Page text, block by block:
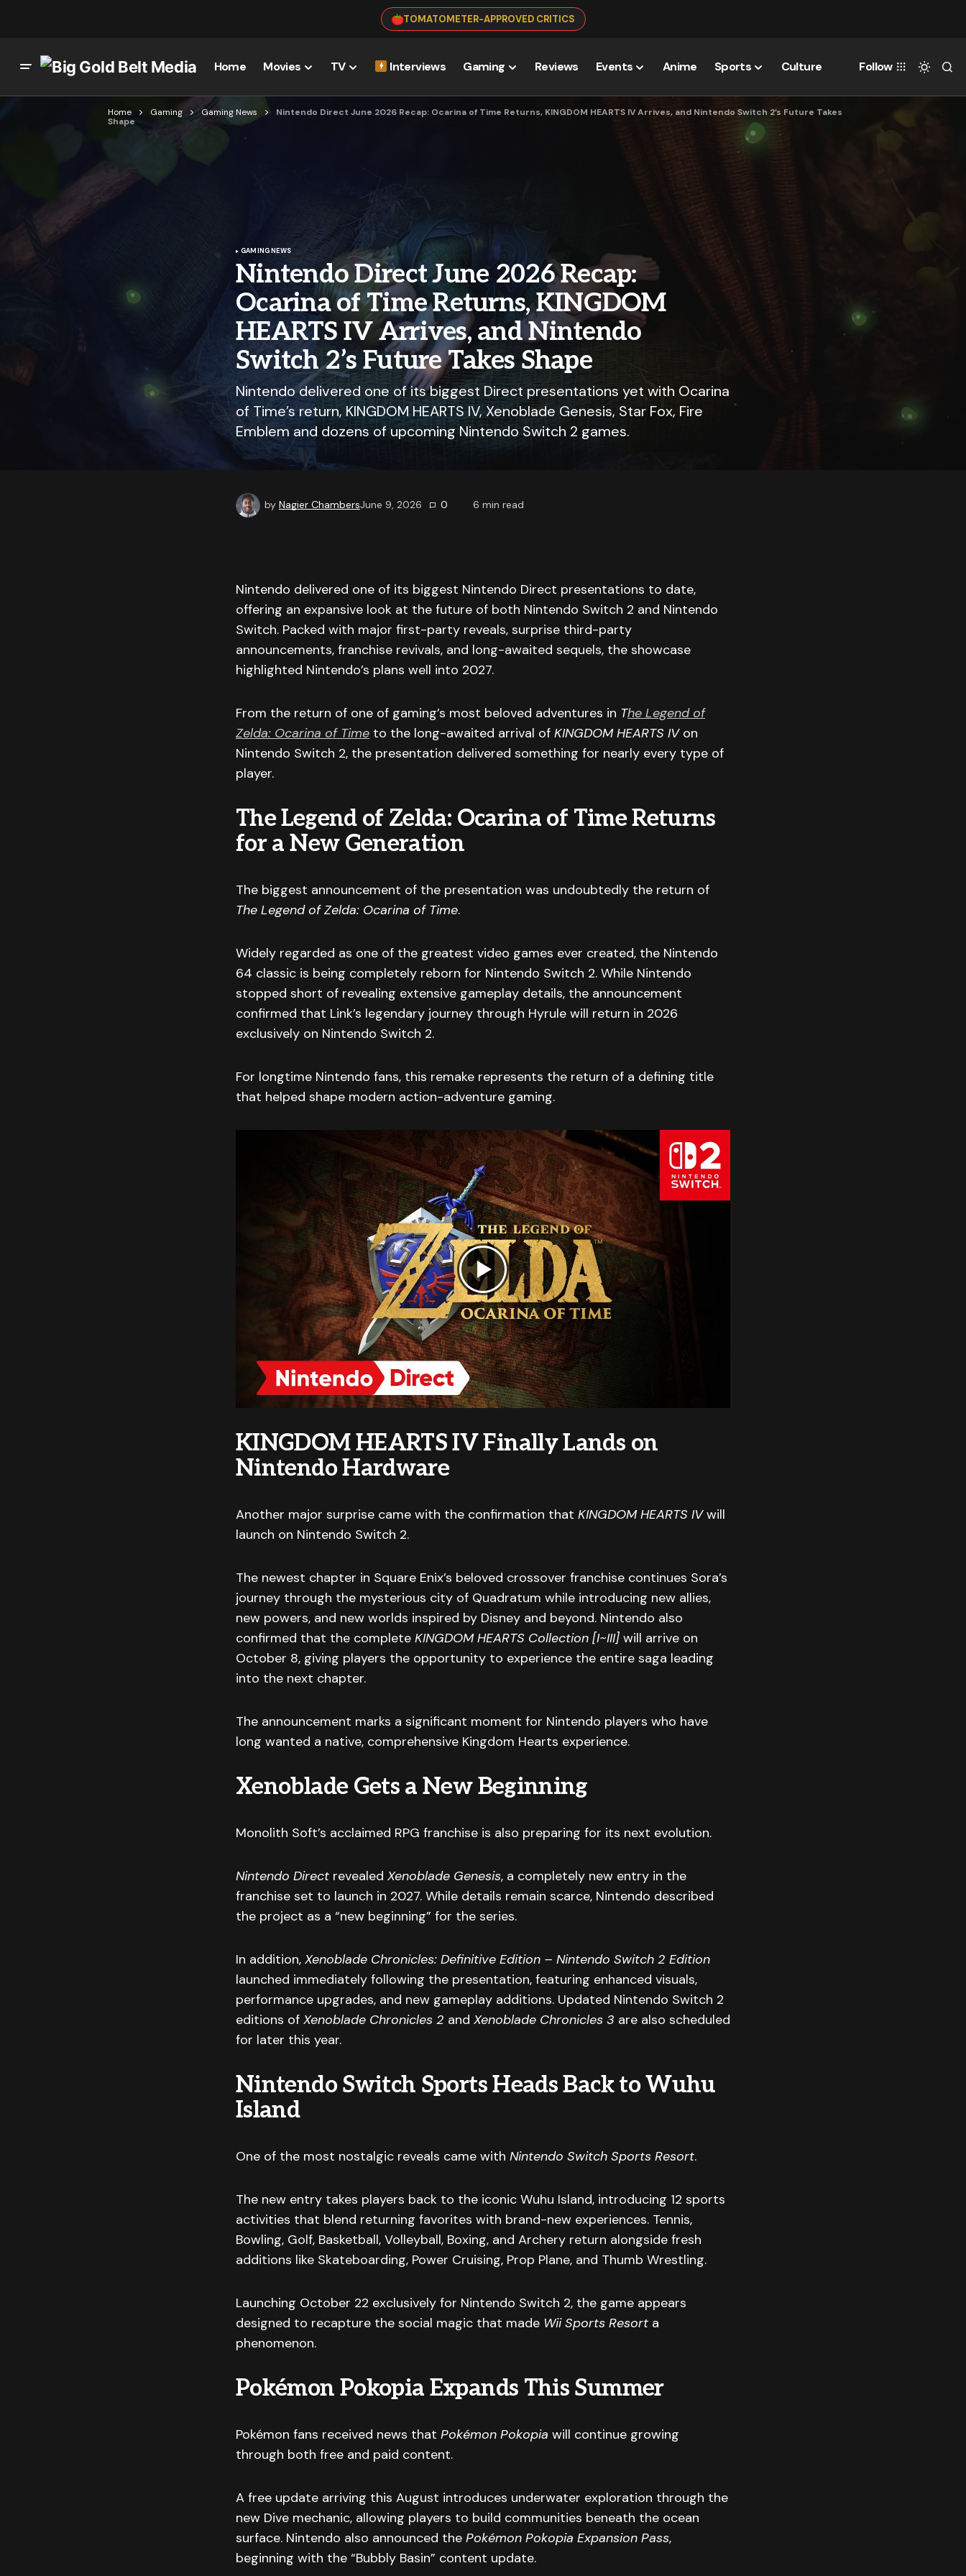
TOMATOMETER-APPROVED CRITICS
Home Movies TV Interviews Gaming Reviews Events Anime Sports Culture Follow
Home Gaming Gaming News
Nintendo Direct June 2026 Recap: Ocarina of Time Returns, KINGDOM HEARTS IV Arrives, and Nintendo Switch 2’s Future Takes
Shape
GAMING NEWS
Nintendo Direct June 2026 Recap:
Ocarina of Time Returns, KINGDOM
HEARTS IV Arrives, and Nintendo
Switch 2’s Future Takes Shape
Nintendo delivered one of its biggest Direct presentations yet with Ocarina
of Time’s return, KINGDOM HEARTS IV, Xenoblade Genesis, Star Fox, Fire
Emblem and dozens of upcoming Nintendo Switch 2 games.
by Nagier ChambersJune 9, 2026 0 6 min read
Nintendo delivered one of its biggest Nintendo Direct presentations to date,
offering an expansive look at the future of both Nintendo Switch 2 and Nintendo
Switch. Packed with major first-party reveals, surprise third-party
announcements, franchise revivals, and long-awaited sequels, the showcase
highlighted Nintendo’s plans well into 2027.
From the return of one of gaming’s most beloved adventures in The Legend of
Zelda: Ocarina of Time to the long-awaited arrival of KINGDOM HEARTS IVon
Nintendo Switch 2, the presentation delivered something for nearly every type of
player.
The Legend of Zelda: Ocarina of Time Returns
for a New Generation
The biggest announcement of the presentation was undoubtedly the return of
The Legend of Zelda: Ocarina of Time.
Widely regarded as one of the greatest video games ever created, the Nintendo
64 classic is being completely reborn for Nintendo Switch 2. While Nintendo
stopped short of revealing extensive gameplay details, the announcement
confirmed that Link’s legendary journey through Hyrule will return in 2026
exclusively on Nintendo Switch 2.
For longtime Nintendo fans, this remake represents the return of a defining title
that helped shape modern action-adventure gaming.
KINGDOM HEARTS IV Finally Lands on
Nintendo Hardware
Another major surprise came with the confirmation that KINGDOM HEARTS IVwill
launch on Nintendo Switch 2.
The newest chapter in Square Enix’s beloved crossover franchise continues Sora’s
journey through the mysterious city of Quadratum while introducing new allies,
new powers, and new worlds inspired by Disney and beyond. Nintendo also
confirmed that the complete KINGDOM HEARTS Collection [I~III] will arrive on
October 8, giving players the opportunity to experience the entire saga leading
into the next chapter.
The announcement marks a significant moment for Nintendo players who have
long wanted a native, comprehensive Kingdom Hearts experience.
Xenoblade Gets a New Beginning
Monolith Soft’s acclaimed RPG franchise is also preparing for its next evolution.
Nintendo Direct revealed Xenoblade Genesis, a completely new entry in the
franchise set to launch in 2027. While details remain scarce, Nintendo described
the project as a “new beginning” for the series.
In addition, Xenoblade Chronicles: Definitive Edition – Nintendo Switch 2 Edition
launched immediately following the presentation, featuring enhanced visuals,
performance upgrades, and new gameplay additions. Updated Nintendo Switch 2
editions of Xenoblade Chronicles 2 and Xenoblade Chronicles 3 are also scheduled
for later this year.
Nintendo Switch Sports Heads Back to Wuhu
Island
One of the most nostalgic reveals came with Nintendo Switch Sports Resort.
The new entry takes players back to the iconic Wuhu Island, introducing 12 sports
activities that blend returning favorites with brand-new experiences. Tennis,
Bowling, Golf, Basketball, Volleyball, Boxing, and Archery return alongside fresh
additions like Skateboarding, Power Cruising, Prop Plane, and Thumb Wrestling.
Launching October 22 exclusively for Nintendo Switch 2, the game appears
designed to recapture the social magic that made Wii Sports Resort a
phenomenon.
Pokémon Pokopia Expands This Summer
Pokémon fans received news that Pokémon Pokopia will continue growing
through both free and paid content.
A free update arriving this August introduces underwater exploration through the
new Dive mechanic, allowing players to build communities beneath the ocean
surface. Nintendo also announced the Pokémon Pokopia Expansion Pass,
beginning with the “Bubbly Basin” content update.